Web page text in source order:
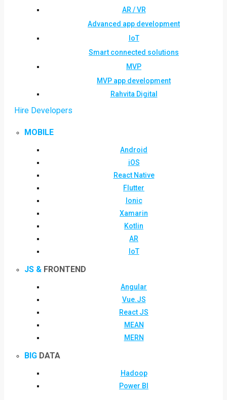
AR / VR
Advanced app development
IoT
Smart connected solutions
MVP
MVP app development
Rahvita Digital
Hire Developers
MOBILE
Android
iOS
React Native
Flutter
Ionic
Xamarin
Kotlin
AR
IoT
JS & FRONTEND
Angular
Vue.JS
React JS
MEAN
MERN
BIG DATA
Hadoop
Power BI